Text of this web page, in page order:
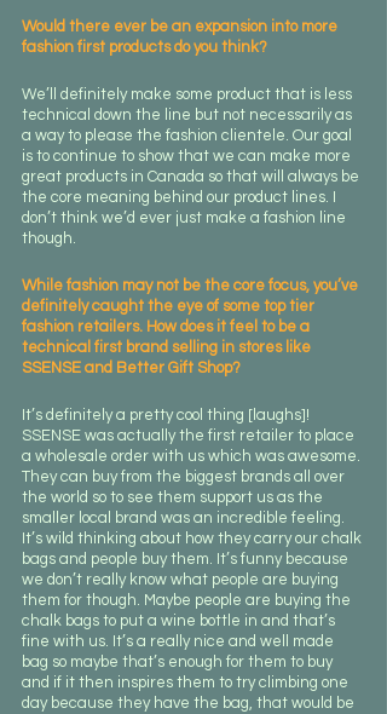
Would there ever be an expansion into more
fashion first products do you think?
We’ll definitely make some product that is less
technical down the line but not necessarily as
a way to please the fashion clientele. Our goal
is to continue to show that we can make more
great products in Canada so that will always be
the core meaning behind our product lines. I
don’t think we’d ever just make a fashion line
though.
While fashion may not be the core focus, you’ve
definitely caught the eye of some top tier
fashion retailers. How does it feel to be a
technical first brand selling in stores like
SSENSE and Better Gift Shop?
It’s definitely a pretty cool thing [laughs]!
SSENSE was actually the first retailer to place
a wholesale order with us which was awesome.
They can buy from the biggest brands all over
the world so to see them support us as the
smaller local brand was an incredible feeling.
It’s wild thinking about how they carry our chalk
bags and people buy them. It’s funny because
we don’t really know what people are buying
them for though. Maybe people are buying the
chalk bags to put a wine bottle in and that’s
fine with us. It’s a really nice and well made
bag so maybe that’s enough for them to buy
and if it then inspires them to try climbing one
day because they have the bag, that would be